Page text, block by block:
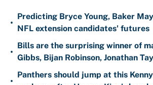
•
Predicting Bryce Young, Baker
NFL extension candidates' futures
•
Bills are the surprising winner of
Gibbs, Bijan Robinson, Jonathan
•
Panthers should jump at this